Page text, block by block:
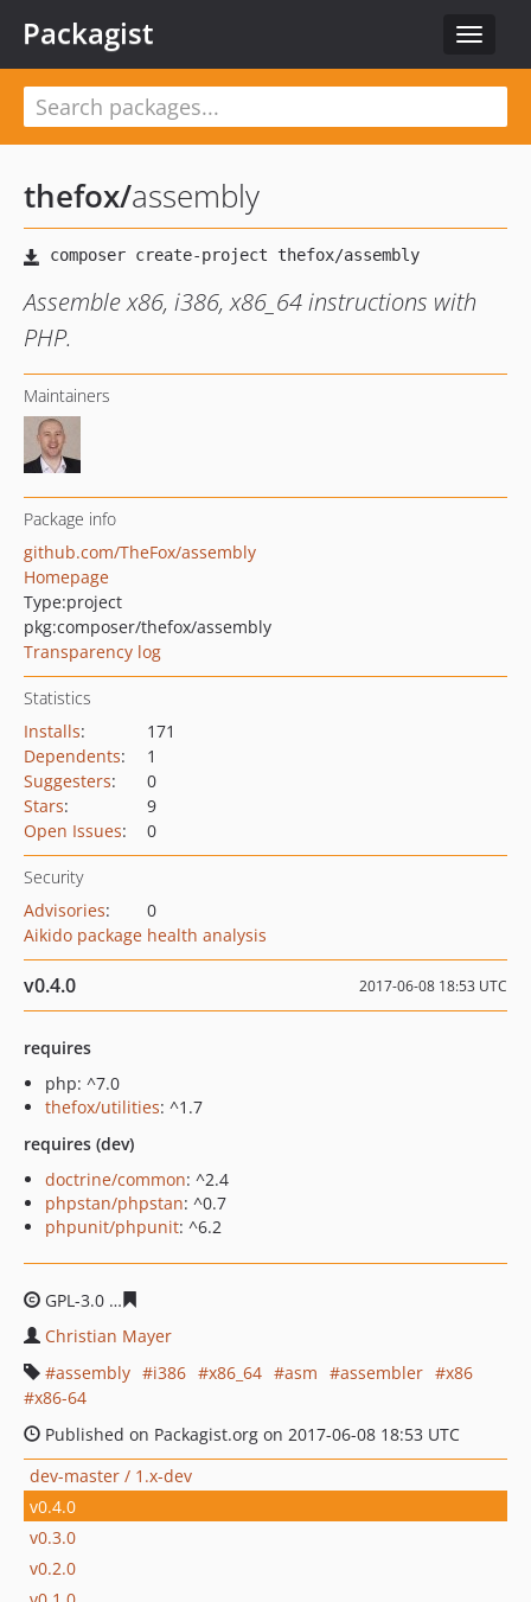
Toggle
Packagist
thefox/assembly
Assemble x86, i386, x86_64 instructions with
PHP.
Maintainers
Package info
github.com/TheFox/assembly
Homepage
Type:project
pkg:composer/thefox/assembly
Transparency log
Statistics
Installs:
171
Dependents:
1
Suggesters:
0
Stars:
9
Open Issues: 0
Security
Advisories:
0
Aikido package health analysis
v0.4.0 2017-06-08 18:53 UTC
requires
php: ^7.0
thefox/utilities: ^1.7
requires (dev)
doctrine/common: ^2.4
phpstan/phpstan: ^0.7
phpunit/phpunit: ^6.2
GPL-3.0
Christian Mayer
assembly
i386 x86_64 asm assembler
x86
x86-64
Published on Packagist.org on 2017-06-08 18:53 UTC
dev-master / 1.x-dev
v0.4.0
v0.3.0
v0.2.0